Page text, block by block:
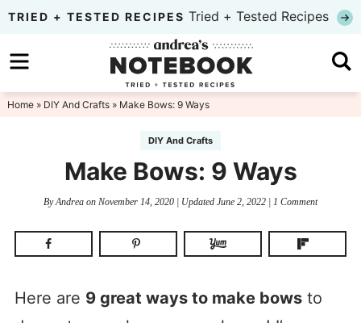
Skip
primary
navigation
to
main
Skip
to
TRIED + TESTED RECIPES Tried + Tested Recipes
Home» DIY And Crafts» Make Bows: 9 Ways
DIY And Crafts
Make Bows: 9 Ways
ByAndrea on November 14, 2020 | Updated June 2, 2022 | 1 Comment
Here are 9 great ways to make bowsto